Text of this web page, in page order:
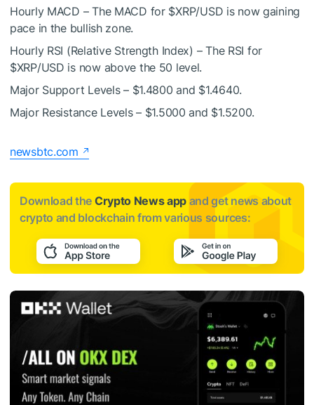
Hourly MACD – The MACD for $XRP/USD is now gaining
pace in the bullish zone.
Hourly RSI (Relative Strength Index) – The RSI for
$XRP/USD is now above the 50 level.
Major Support Levels – $1.4800 and $1.4640.
Major Resistance Levels – $1.5000 and $1.5200.
newsbtc.com
Download the Crypto News app and get news about
crypto and blockchain from various sources: